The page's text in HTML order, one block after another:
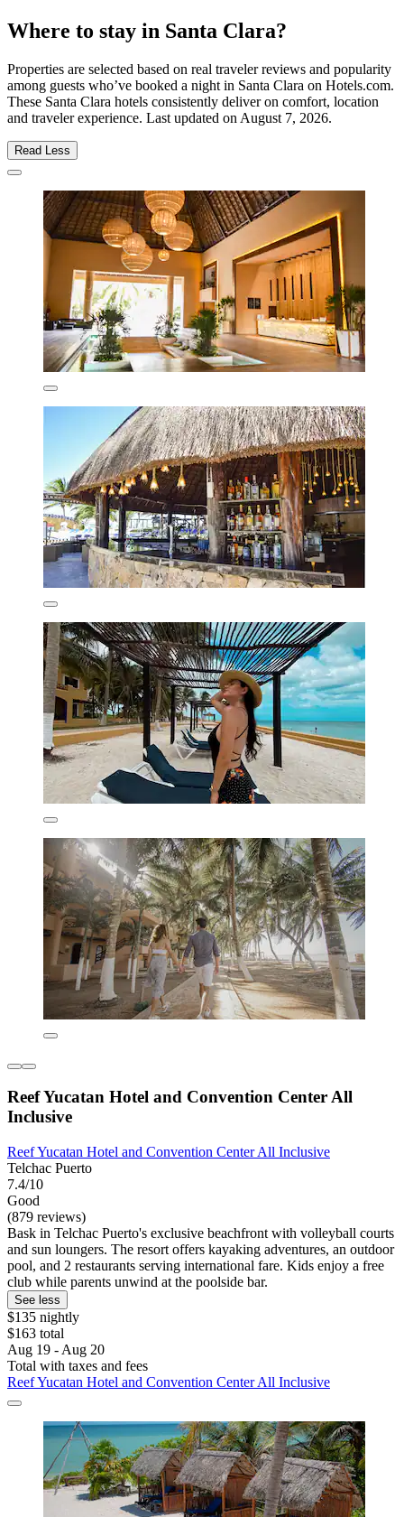
Where to stay in Santa Clara?
Properties are selected based on real traveler reviews and popularity
among guests who’ve booked a night in Santa Clara on Hotels.com.
These Santa Clara hotels consistently deliver on comfort, location
and traveler experience. Last updated on August 7, 2026.
Read Less
Reef Yucatan Hotel and Convention Center All
Inclusive
Reef Yucatan Hotel and Convention Center All Inclusive
Telchac Puerto
7.4/10
Good
(879 reviews)
Bask in Telchac Puerto's exclusive beachfront with volleyball courts
and sun loungers. The resort offers kayaking adventures, an outdoor
pool, and 2 restaurants serving international fare. Kids enjoy a free
club while parents unwind at the poolside bar.
See less
$135 nightly
$163 total
Aug 19 - Aug 20
Total with taxes and fees
Reef Yucatan Hotel and Convention Center All Inclusive